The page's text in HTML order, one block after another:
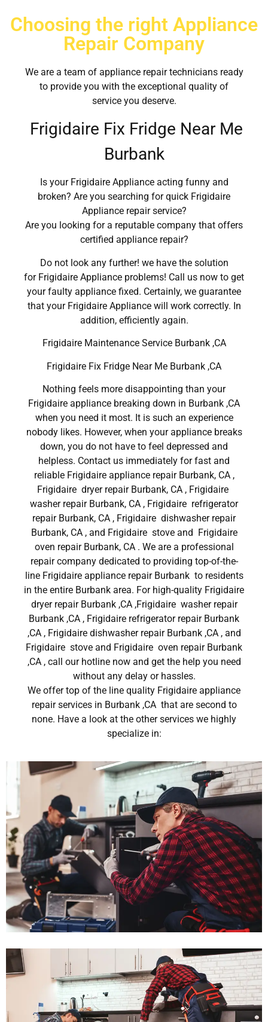
Choosing the right Appliance
Repair Company
We are a team of appliance repair technicians ready
to provide you with the exceptional quality of
service you deserve.
Frigidaire Fix Fridge Near Me
Burbank
Is your Frigidaire Appliance acting funny and
broken? Are you searching for quick Frigidaire
Appliance repair service?
Are you looking for a reputable company that offers
certified appliance repair?
Do not look any further! we have the solution
for Frigidaire Appliance problems! Call us now to get
your faulty appliance fixed. Certainly, we guarantee
that your Frigidaire Appliance will work correctly. In
addition, efficiently again.
Frigidaire Maintenance Service Burbank ,CA
Frigidaire Fix Fridge Near Me Burbank ,CA
Nothing feels more disappointing than your
Frigidaire appliance breaking down in Burbank ,CA
when you need it most. It is such an experience
nobody likes. However, when your appliance breaks
down, you do not have to feel depressed and
helpless. Contact us immediately for fast and
reliable Frigidaire appliance repair Burbank, CA ,
Frigidaire dryer repair Burbank, CA , Frigidaire
washer repair Burbank, CA , Frigidaire refrigerator
repair Burbank, CA , Frigidaire dishwasher repair
Burbank, CA , and Frigidaire stove and Frigidaire
oven repair Burbank, CA . We are a professional
repair company dedicated to providing top-of-the-
line Frigidaire appliance repair Burbank to residents
in the entire Burbank area. For high-quality Frigidaire
dryer repair Burbank ,CA ,Frigidaire washer repair
Burbank ,CA , Frigidaire refrigerator repair Burbank
,CA , Frigidaire dishwasher repair Burbank ,CA , and
Frigidaire stove and Frigidaire oven repair Burbank
,CA , call our hotline now and get the help you need
without any delay or hassles.
We offer top of the line quality Frigidaire appliance
repair services in Burbank ,CA that are second to
none. Have a look at the other services we highly
specialize in: